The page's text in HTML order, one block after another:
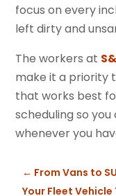
focus on every
left dirty and
The workers at
make it a priority
that works best
scheduling so
whenever you
← From Vans to
Your Fleet Vehicle